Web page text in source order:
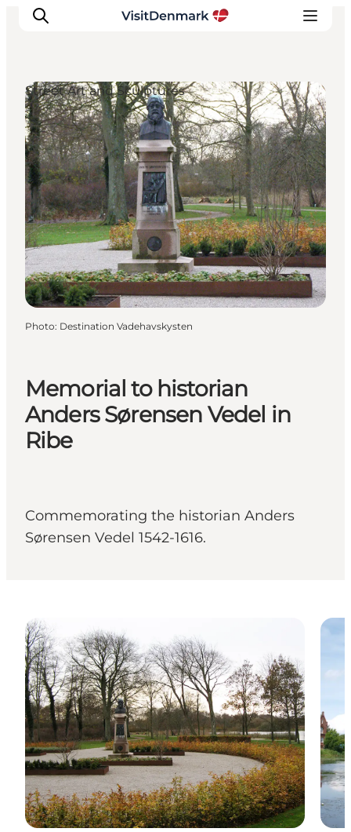
Inspiration
Destinations
Things to do
Accommodation
Plan your trip
Events
Memorial to historian
Anders Sørensen Vedel in
Ribe
Commemorating the historian Anders
Sørensen Vedel 1542-1616.
Street Art and Sculptures
Photo: Destination Vadehavskysten